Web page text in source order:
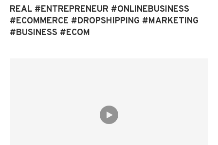
REAL #ENTREPRENEUR #ONLINEBUSINESS
#ECOMMERCE #DROPSHIPPING #MARKETING
#BUSINESS #ECOM